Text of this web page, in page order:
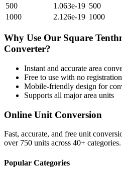
500
1.063e-19 500
1000
2.126e-19 1000
Why Use Our Square
Converter?
Instant and accurate area
Free to use with no
Mobile-friendly design for
Supports all majorarea units
Online Unit Conversion
Fast, accurate, and free unit
over 750 units across 40+ categories.
Popular Categories